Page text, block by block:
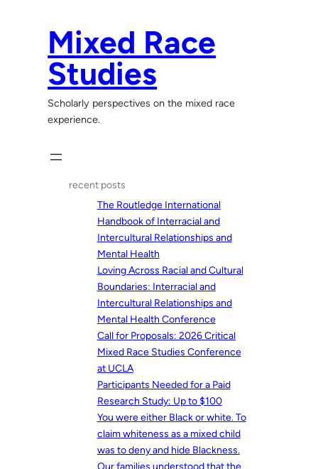
Mixed Race
Studies
Scholarly perspectives on the mixed race
experience.
recent posts
The Routledge International
Handbook of Interracial and
Intercultural Relationships and
Mental Health
Loving Across Racial and Cultural
Boundaries: Interracial and
Intercultural Relationships and
Mental Health Conference
Call for Proposals: 2026 Critical
Mixed Race Studies Conference
at UCLA
Participants Needed for a Paid
Research Study: Up to $100
You were either Black or white. To
claim whiteness as a mixed child
was to deny and hide Blackness.
Our families understood that the